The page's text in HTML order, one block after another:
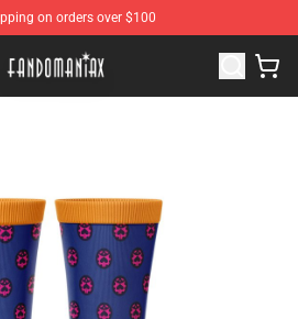
on orders over $100
- The Best Shop for anime fans!